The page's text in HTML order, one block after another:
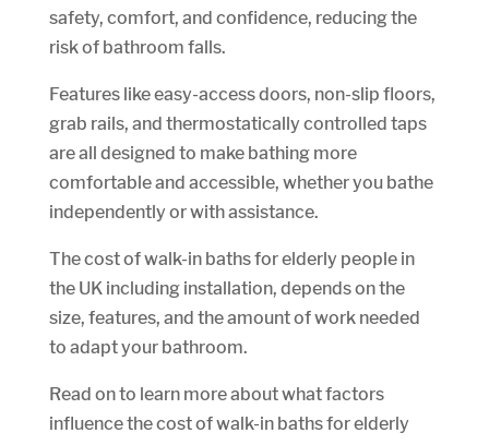
safety, comfort, and confidence, reducing the
risk of bathroom falls.
Features like easy-access doors, non-slip floors,
grab rails, and thermostatically controlled taps
are all designed to make bathing more
comfortable and accessible, whether you bathe
independently or with assistance.
The cost of walk-in baths for elderly people in
the UK including installation, depends on the
size, features, and the amount of work needed
to adapt your bathroom.
Read on to learn more about what factors
influence the cost of walk-in baths for elderly